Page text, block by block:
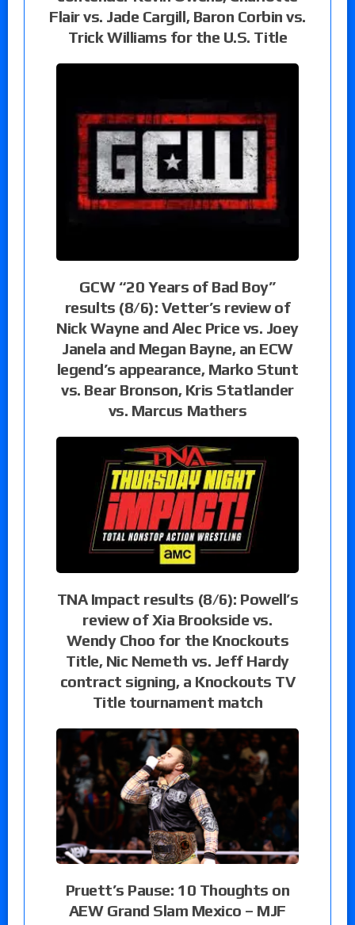
Flair vs. Jade Cargill, Baron Corbin vs.
Trick Williams for the U.S. Title
GCW “20 Years of Bad Boy”
results (8/6): Vetter’s review of
Nick Wayne and Alec Price vs. Joey
Janela and Megan Bayne, an ECW
legend’s appearance, Marko Stunt
vs. Bear Bronson, Kris Statlander
vs. Marcus Mathers
TNA Impact results (8/6): Powell’s
review of Xia Brookside vs.
Wendy Choo for the Knockouts
Title, Nic Nemeth vs. Jeff Hardy
contract signing, a Knockouts TV
Title tournament match
Pruett’s Pause: 10 Thoughts on
AEW Grand Slam Mexico – MJF